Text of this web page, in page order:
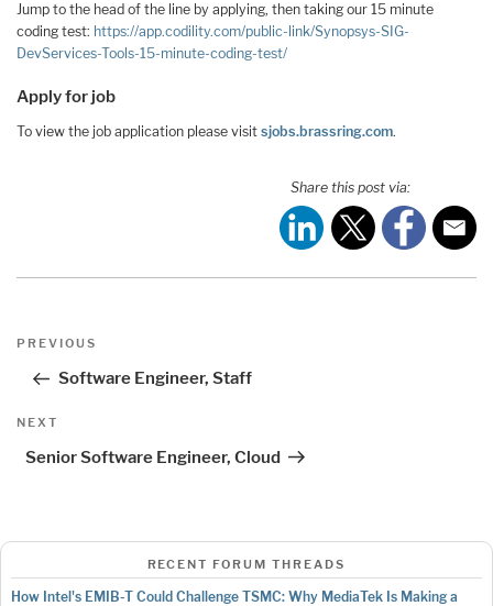
Jump to the head of the line by applying, then taking our 15 minute
coding test: https://app.codility.com/public-link/Synopsys-SIG-
DevServices-Tools-15-minute-coding-test/
Apply for job
To view the job application please visit sjobs.brassring.com.
Share this post via:
Post
Previous
PREVIOUS
Software Engineer, Staff
Next
NEXT
Senior Software Engineer, Cloud
RECENT FORUM THREADS
How Intel's EMIB-T Could Challenge TSMC: Why MediaTek Is Making a